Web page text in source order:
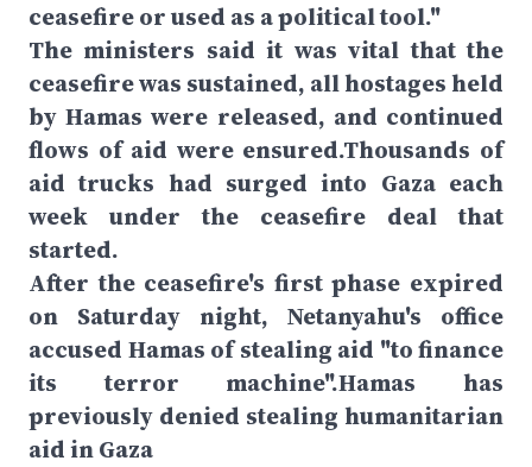
ceasefire or used as a political tool."
The ministers said it was vital that the
ceasefire was sustained, all hostages held
by Hamas were released, and continued
flows of aid were ensured.Thousands of
aid trucks had surged into Gaza each
week under the ceasefire deal that
started.
After the ceasefire's first phase expired
on Saturday night, Netanyahu's office
accused Hamas of stealing aid "to finance
its terror machine".Hamas has
previously denied stealing humanitarian
aid in Gaza